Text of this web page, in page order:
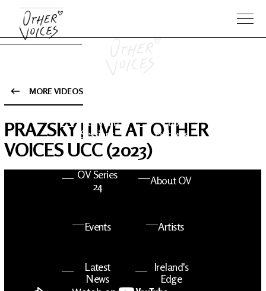
The Anam
Sessions
Foo
Fighters
OV Series
24
About OV
Events Artists
Latest
News
Ireland's
Edge
MORE VIDEOS
PRAZSKY | LIVE AT OTHER
VOICES UCC (2023)